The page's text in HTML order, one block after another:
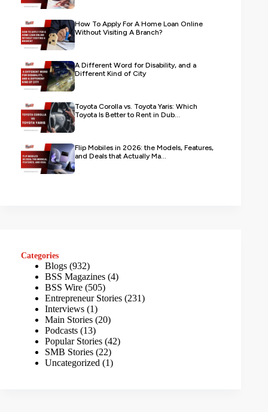
How To Apply For A Home Loan Online
Without Visiting A Branch?
A Different Word for Disability, and a
Different Kind of City
Toyota Corolla vs. Toyota Yaris: Which
Toyota Is Better to Rent in Dub...
Flip Mobiles in 2026: the Models, Features,
and Deals that Actually Ma...
Categories
Blogs (932)
BSS Magazines (4)
BSS Wire (505)
Entrepreneur Stories (231)
Interviews (1)
Main Stories (20)
Podcasts (13)
Popular Stories (42)
SMB Stories (22)
Uncategorized (1)